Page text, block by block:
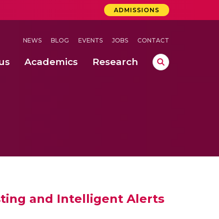
ADMISSIONS
NEWS BLOG EVENTS JOBS CONTACT
Academics Research
and Intelligent Alerts